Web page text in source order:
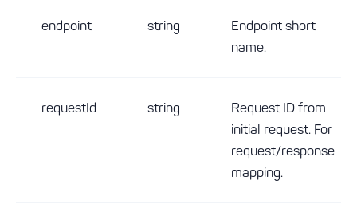
endpoint string
Endpoint short
name.
requestId string
Request ID from
initial request. For
request/response
mapping.